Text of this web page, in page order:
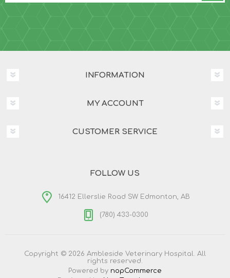
INFORMATION
MY ACCOUNT
CUSTOMER SERVICE
FOLLOW US
16412 Ellerslie Road SW Edmonton, AB
(780) 433-0300
Copyright © 2026 Ambleside Veterinary Hospital. All
rights reserved.
Powered by nopCommerce